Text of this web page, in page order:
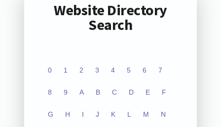
Website Directory
Search
0 1 2 3 4 5 6 7
8 9 A B C D E F
G H I J K L M N